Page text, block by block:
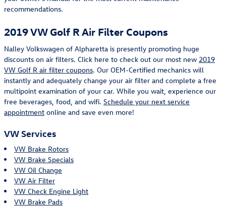
recommendations.
2019 VW Golf R Air Filter Coupons
Nalley Volkswagen of Alpharetta is presently promoting huge
discounts on air filters. Click here to check out our most new 2019
VW Golf R air filter coupons. Our OEM-Certified mechanics will
instantly and adequately change your air filter and complete a free
multipoint examination of your car. While you wait, experience our
free beverages, food, and wifi. Schedule your next service
appointment online and save even more!
VW Services
VW Brake Rotors
VW Brake Specials
VW Oil Change
VW Air Filter
VW Check Engine Light
VW Brake Pads